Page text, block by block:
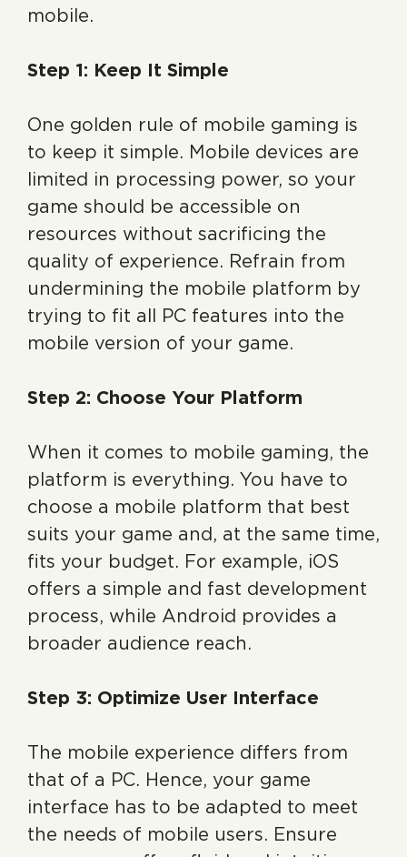
mobile.
Step 1: Keep It Simple
One golden rule of mobile gaming is
to keep it simple. Mobile devices are
limited in processing power, so your
game should be accessible on
resources without sacrificing the
quality of experience. Refrain from
undermining the mobile platform by
trying to fit all PC features into the
mobile version of your game.
Step 2: Choose Your Platform
When it comes to mobile gaming, the
platform is everything. You have to
choose a mobile platform that best
suits your game and, at the same time,
fits your budget. For example, iOS
offers a simple and fast development
process, while Android provides a
broader audience reach.
Step 3: Optimize User Interface
The mobile experience differs from
that of a PC. Hence, your game
interface has to be adapted to meet
the needs of mobile users. Ensure